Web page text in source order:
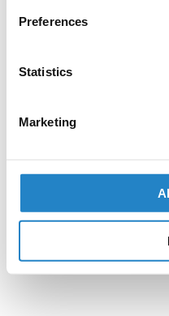
Preferences
Statistics
Marketing